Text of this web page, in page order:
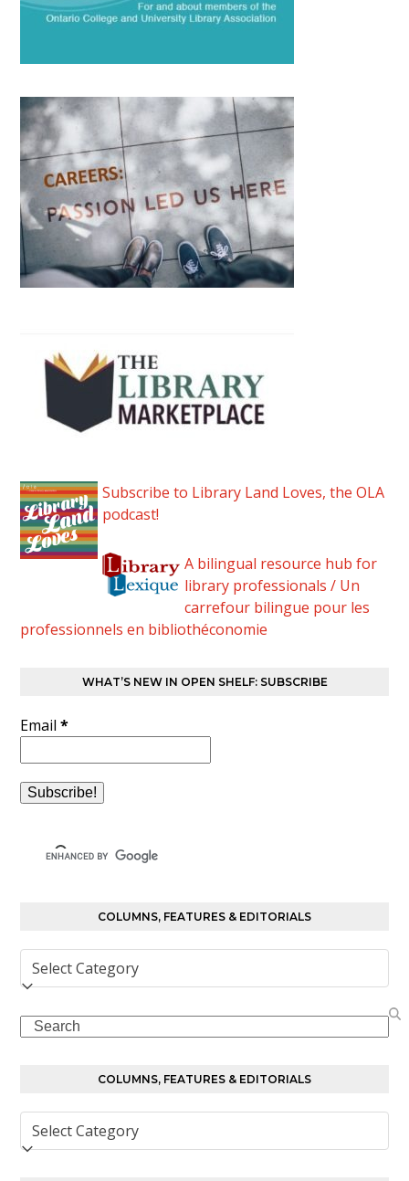
Subscribe to Library Land Loves, the OLA
podcast!
A bilingual resource hub for
library professionals / Un
carrefour bilingue pour les
professionnels en bibliothéconomie
WHAT’S NEW IN OPEN SHELF: SUBSCRIBE
Email*
COLUMNS, FEATURES & EDITORIALS
Columns,
Features
Editorials
Search
COLUMNS, FEATURES & EDITORIALS
Columns,
Features